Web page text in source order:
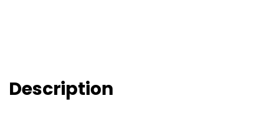
Description